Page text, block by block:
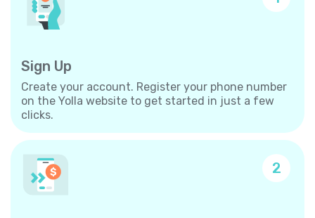
Sign Up
Create your account. Register your phone number
on the Yolla website to get started in just a few
clicks.
2